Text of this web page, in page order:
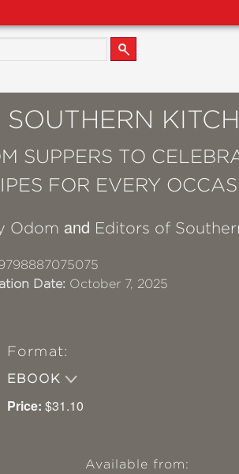
SOUTHERN
SUPPERS TO
FOR EVERY
Odom and Editors of
Date: October 7, 2025
Format:
EBOOK
Price: $31.10
Available from: